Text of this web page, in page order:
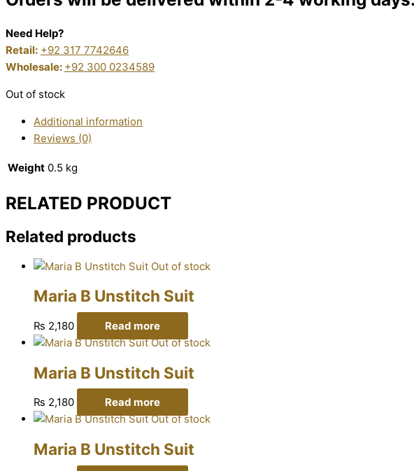
Need Help?
Retail: +92 317 7742646
Wholesale: +92 300 0234589
Out of stock
Additional information
Reviews (0)
Weight 0.5 kg
RELATED PRODUCT
Related products
Out of stock
Maria B Unstitch Suit
₨ 2,180
Read more
Out of stock
Maria B Unstitch Suit
₨ 2,180
Read more
Out of stock
Maria B Unstitch Suit